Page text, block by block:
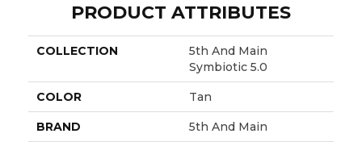
PRODUCT ATTRIBUTES
COLLECTION
5th And Main
Symbiotic 5.0
COLOR Tan
BRAND 5th And Main